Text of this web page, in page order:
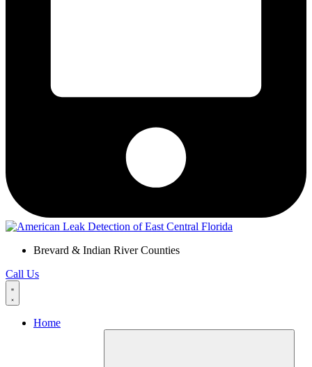
Brevard & Indian River Counties
Call Us
Home